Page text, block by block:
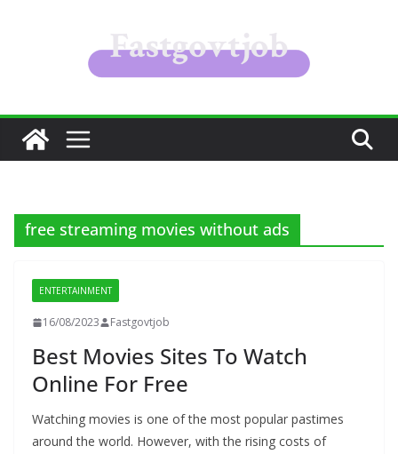
free streaming movies without ads
ENTERTAINMENT
16/08/2023 Fastgovtjob
Best Movies Sites To Watch
Online For Free
Watching movies is one of the most popular pastimes
around the world. However, with the rising costs of